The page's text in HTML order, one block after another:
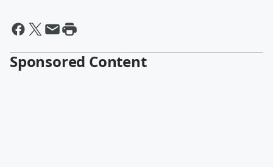
Sponsored Content